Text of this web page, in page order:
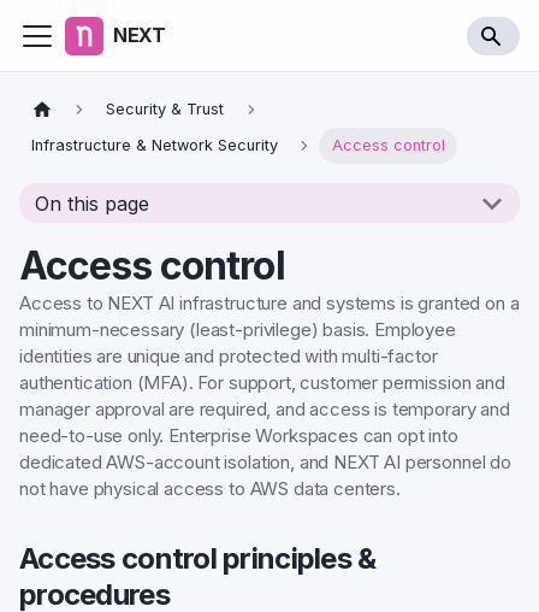
NEXT
Security & Trust
Infrastructure & Network Security Access control
On this page
Access control
Access to NEXT AI infrastructure and systems is granted on a
minimum-necessary (least-privilege) basis. Employee
identities are unique and protected with multi-factor
authentication (MFA). For support, customer permission and
manager approval are required, and access is temporary and
need-to-use only. Enterprise Workspaces can opt into
dedicated AWS-account isolation, and NEXT AI personnel do
not have physical access to AWS data centers.
Access control principles &
procedures